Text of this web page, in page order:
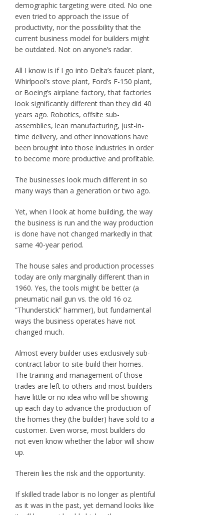
demographic targeting were cited. No one
even tried to approach the issue of
productivity, nor the possibility that the
current business model for builders might
be outdated. Not on anyone’s radar.
All I know is if I go into Delta’s faucet plant,
Whirlpool’s stove plant, Ford’s F-150 plant,
or Boeing’s airplane factory, that factories
look significantly different than they did 40
years ago. Robotics, offsite sub-
assemblies, lean manufacturing, just-in-
time delivery, and other innovations have
been brought into those industries in order
to become more productive and profitable.
The businesses look much different in so
many ways than a generation or two ago.
Yet, when I look at home building, the way
the business is run and the way production
is done have not changed markedly in that
same 40-year period.
The house sales and production processes
today are only marginally different than in
1960. Yes, the tools might be better (a
pneumatic nail gun vs. the old 16 oz.
“Thunderstick” hammer), but fundamental
ways the business operates have not
changed much.
Almost every builder uses exclusively sub-
contract labor to site-build their homes.
The training and management of those
trades are left to others and most builders
have little or no idea who will be showing
up each day to advance the production of
the homes they (the builder) have sold to a
customer. Even worse, most builders do
not even know whether the labor will show
up.
Therein lies the risk and the opportunity.
If skilled trade labor is no longer as plentiful
as it was in the past, yet demand looks like